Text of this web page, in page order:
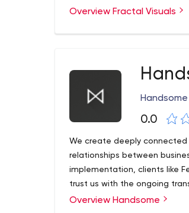
Overview Fractal Visuals
0.0
We create deeply connected
relationships between
implementation, clients like
trust us with the ongoing
Overview Handsome